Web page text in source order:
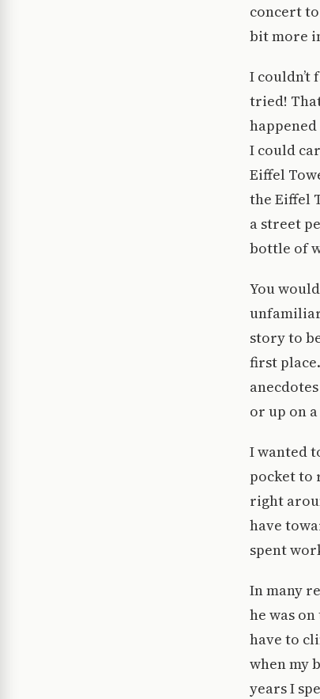
concert to
bit more
I
tried!
I could
Eiffel
the Eiffel
a street
bottle of
You
story to
first
or up on
I wanted
pocket to
right
have
spent
In many
he was
have to
when my
years I